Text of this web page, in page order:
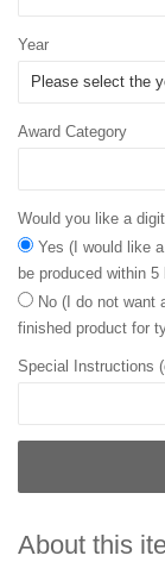
Year
Award Category
Would you like a
Yes (I would like
be produced within
No (I do not want
finished product for
Special Instructions
About this